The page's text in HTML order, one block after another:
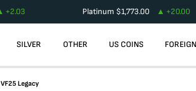
+2.03 Platinum $1,773.00 +20.00
SILVER OTHER US COINS
Legacy